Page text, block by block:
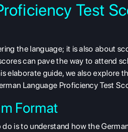
Test
the language; it is also about
can pave the way to attend
elaborate guide, we also explore
Language Proficiency Test
Format
is to understand how the